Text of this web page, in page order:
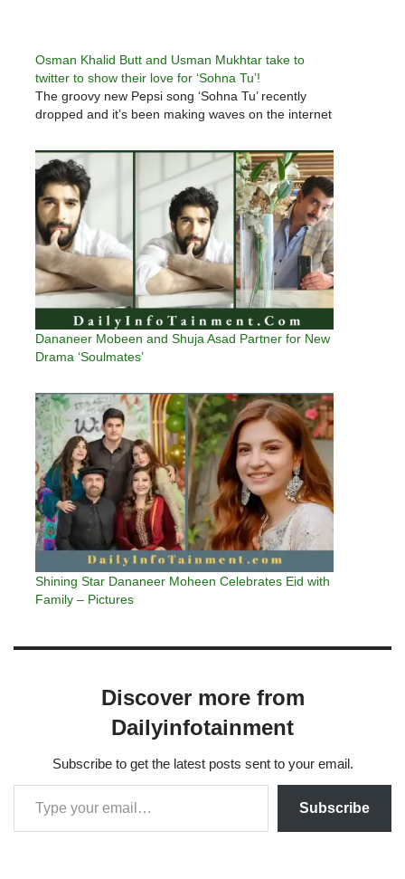
Osman Khalid Butt and Usman Mukhtar take to
twitter to show their love for ‘Sohna Tu’!
The groovy new Pepsi song ‘Sohna Tu’ recently
dropped and it’s been making waves on the internet
Dananeer Mobeen and Shuja Asad Partner for New
Drama ‘Soulmates’
Shining Star Dananeer Moheen Celebrates Eid with
Family – Pictures
Discover more from
Dailyinfotainment
Subscribe to get the latest posts sent to your email.
Subscribe